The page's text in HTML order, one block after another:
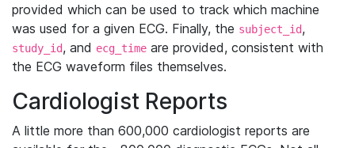
provided which can be used to track which machine
was used for a given ECG. Finally, the subject_id,
study_id, and ecg_time are provided, consistent with
the ECG waveform files themselves.
Cardiologist Reports
A little more than 600,000 cardiologist reports are